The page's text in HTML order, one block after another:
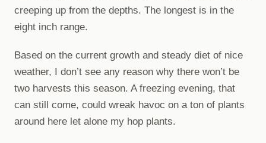
creeping up from the depths. The longest is in the
eight inch range.
Based on the current growth and steady diet of nice
weather, I don’t see any reason why there won’t be
two harvests this season. A freezing evening, that
can still come, could wreak havoc on a ton of plants
around here let alone my hop plants.